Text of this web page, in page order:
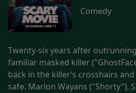
Comedy
Twenty-six years after
familiar masked killer
back in the killer’s crosshairs
safe. Marlon Wayans ("Shorty"),